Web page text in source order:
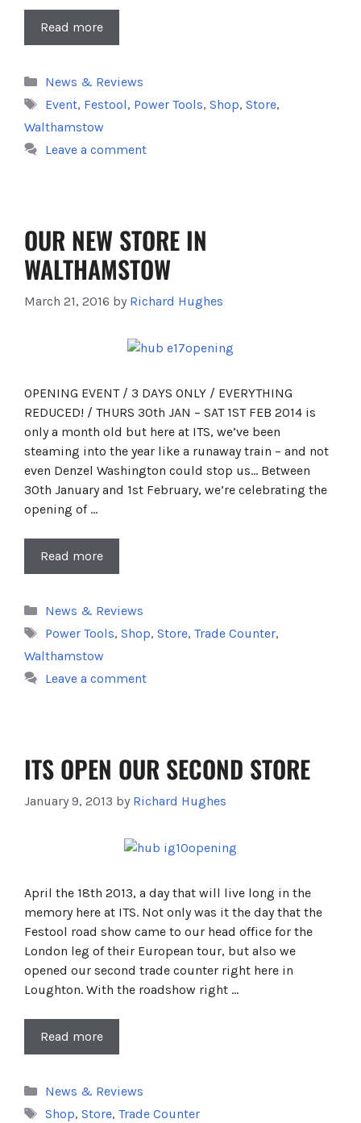
Read more
Categories
News & Reviews
Tags
Event, Festool, Power Tools, Shop, Store,
Walthamstow
Leave a comment
OUR NEW STORE IN
WALTHAMSTOW
March 21, 2016 by Richard Hughes
OPENING EVENT / 3 DAYS ONLY / EVERYTHING
REDUCED! / THURS 30th JAN – SAT 1ST FEB 2014 is
only a month old but here at ITS, we’ve been
steaming into the year like a runaway train – and not
even Denzel Washington could stop us… Between
30th January and 1st February, we’re celebrating the
opening of …
Read more
Categories
News & Reviews
Tags
Power Tools, Shop, Store, Trade Counter,
Walthamstow
Leave a comment
ITS OPEN OUR SECOND STORE
January 9, 2013 by Richard Hughes
April the 18th 2013, a day that will live long in the
memory here at ITS. Not only was it the day that the
Festool road show came to our head office for the
London leg of their European tour, but also we
opened our second trade counter right here in
Loughton. With the roadshow right …
Read more
Categories
News & Reviews
Tags
Shop, Store, Trade Counter